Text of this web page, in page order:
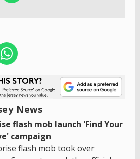
News
flash mob launch 'Find Your
campaign
flash mob took over